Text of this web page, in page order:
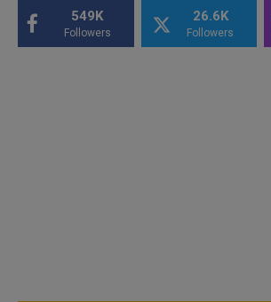
549K
Followers
26.6K
Followers